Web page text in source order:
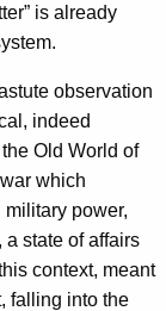
is already
observation
indeed
Old World of
which
military power,
state of affairs
context, meant
falling into the